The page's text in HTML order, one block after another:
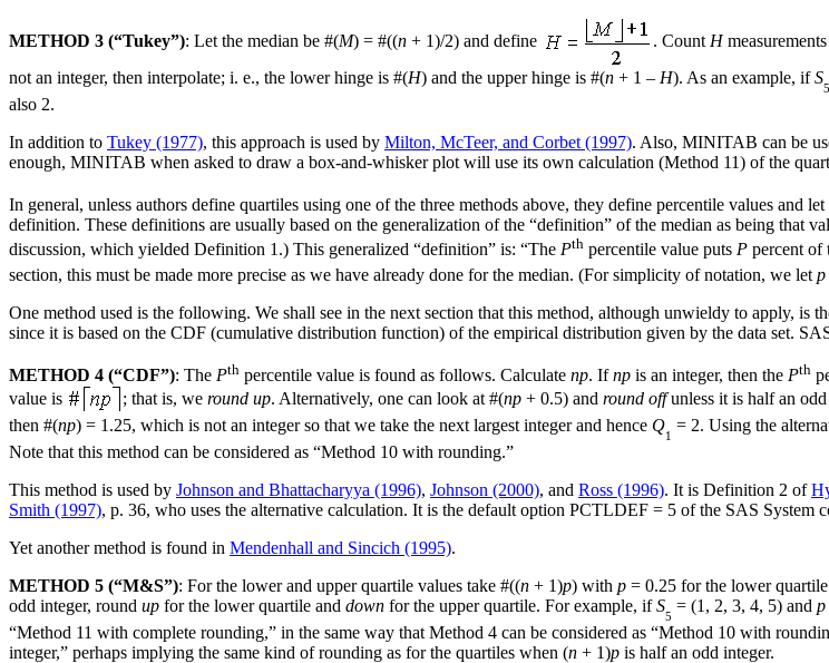
METHOD 3 (“Tukey”): Let the median be #(M) = #((n + 1)/2) and define . Count H
not an integer, then interpolate; i. e., the lower hinge is #(H) and the upper hinge is #(n + 1 – H). As an example, ifS
5
also 2.
In addition to Tukey (1977), this approach is used by Milton, McTeer, and Corbet (1997). Also, MINITAB can be
enough, MINITAB when asked to draw a box-and-whisker plot will use its own calculation (Method 11) of the
In general, unless authors define quartiles using one of the three methods above, they define percentile values and
definition. These definitions are usually based on the generalization of the “definition” of the median as being that
discussion, which yielded Definition 1.) This generalized “definition” is: “The Pth percentile value puts P percent of
section, this must be made more precise as we have already done for the median. (For simplicity of notation, we let p
One method used is the following. We shall see in the next section that this method, although unwieldy to apply,
since it is based on the CDF (cumulative distribution function) of the empirical distribution given by the data set.
METHOD 4 (“CDF”): The Pth percentile value is found as follows. Calculate np. Ifnp is an integer, then the Pth
value is
; that is, we round up. Alternatively, one can look at #(np + 0.5) and round offunless it is half an
then #(np) = 1.25, which is not an integer so that we take the next largest integer and hence Q
1
= 2. Using the
Note that this method can be considered as “Method 10 with rounding.”
This method is used by Johnson and Bhattacharyya (1996), Johnson (2000), and Ross (1996). It is Definition 2 of
Smith (1997), p. 36, who uses the alternative calculation. It is the default option PCTLDEF = 5 of the SAS System
Yet another method is found in Mendenhall and Sincich (1995).
METHOD 5 (“M&S”): For the lower and upper quartile values take #((n + 1)p) with p = 0.25 for the lower
odd integer, round up for the lower quartile and down for the upper quartile. For example, ifS
5
= (1, 2, 3, 4, 5) and p
“Method 11 with complete rounding,” in the same way that Method 4 can be considered as “Method 10 with
integer,” perhaps implying the same kind of rounding as for the quartiles when (n + 1)p is half an odd integer.